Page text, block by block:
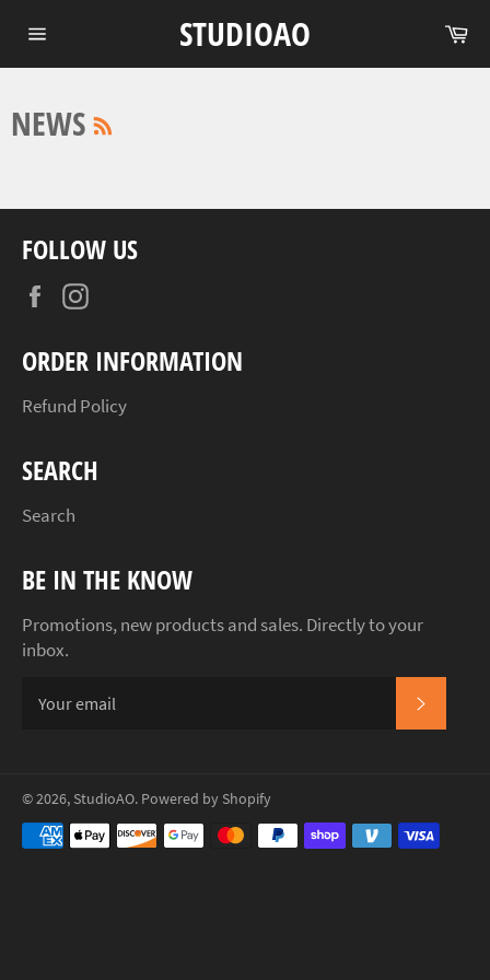
navigation
STUDIOAO
NEWS
FOLLOW US
Facebook
ORDER INFORMATION
Refund Policy
SEARCH
Search
BE IN THE KNOW
Promotions, new products and sales. Directly to your
inbox.
© 2026, StudioAO. Powered by Shopify
Payment
methods